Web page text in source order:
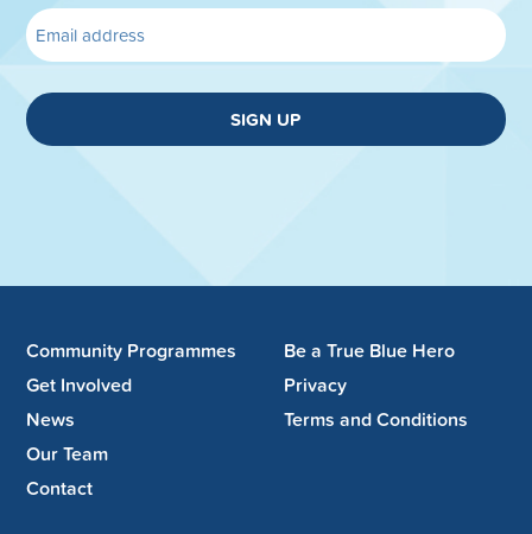
SIGN UP
Community Programmes
Get Involved
News
Our Team
Contact
Be a True Blue Hero
Privacy
Terms and Conditions